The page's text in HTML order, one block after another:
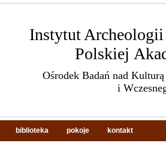
Instytut
Polskiej
Ośrodek Badań nad
i
biblioteka pokoje kontakt